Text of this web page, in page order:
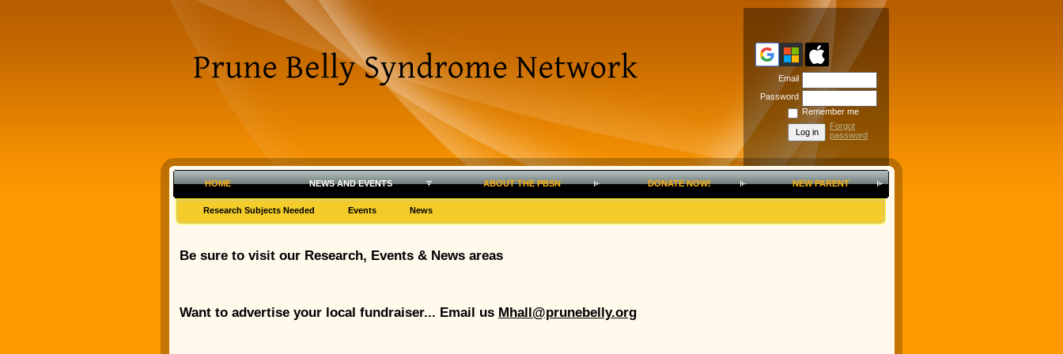
Email
Password
Remember me
Forgot
password
HOME NEWS AND EVENTS ABOUT THE PBSN DONATE NOW! NEW PARENT
Research Subjects Needed Events News
Be sure to visit our Research, Events & News areas
Want to advertise your local fundraiser... Email us Mhall@prunebelly.org